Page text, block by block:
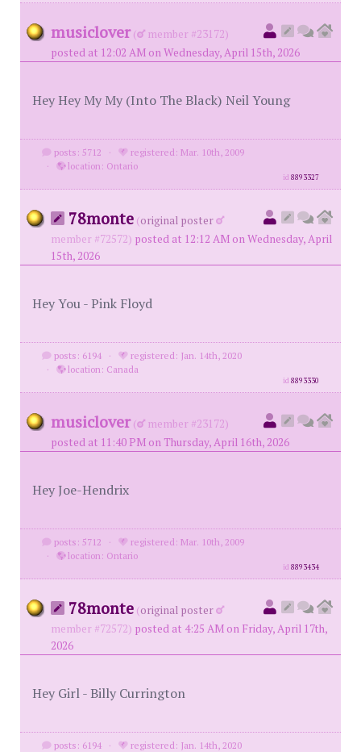
musiclover (
member #23172)
posted at 12:02 AM on Wednesday, April 15th, 2026
Hey Hey My My (Into The Black) Neil Young
posts: 5712 ·
registered: Mar. 10th, 2009
·
location: Ontario
id8893327
78monte (original poster
member #72572) posted at 12:12 AM on Wednesday, April
15th, 2026
Hey You - Pink Floyd
posts: 6194 ·
registered: Jan. 14th, 2020
·
location: Canada
id8893330
musiclover (
member #23172)
posted at 11:40 PM on Thursday, April 16th, 2026
Hey Joe-Hendrix
posts: 5712 ·
registered: Mar. 10th, 2009
·
location: Ontario
id8893434
78monte (original poster
member #72572) posted at 4:25 AM on Friday, April 17th,
2026
Hey Girl - Billy Currington
posts: 6194 ·
registered: Jan. 14th, 2020